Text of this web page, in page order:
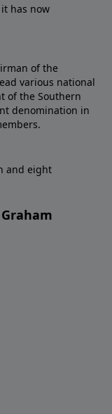
has now
of the
various national
of the Southern
denomination in
and eight